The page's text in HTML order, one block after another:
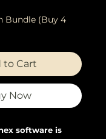
Bundle (Buy 4
to Cart
Now
software is